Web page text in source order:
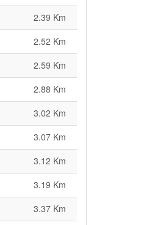
2.39 Km
2.52 Km
2.59 Km
2.88 Km
3.02 Km
3.07 Km
3.12 Km
3.19 Km
3.37 Km